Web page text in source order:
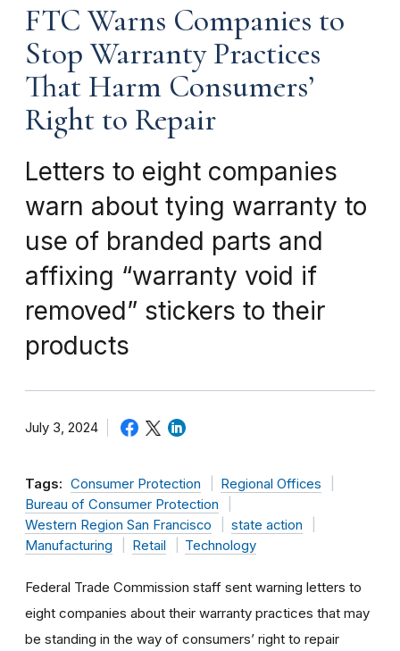
FTC Warns Companies to
Stop Warranty Practices
That Harm Consumers’
Right to Repair
Letters to eight companies
warn about tying warranty to
use of branded parts and
affixing “warranty void if
removed” stickers to their
products
July 3, 2024
Tags: Consumer Protection
Regional Offices
Bureau of Consumer Protection
Western Region San Francisco
state action
Manufacturing
Retail Technology
Federal Trade Commission staff sent warning letters to
eight companies about their warranty practices that may
be standing in the way of consumers’ right to repair